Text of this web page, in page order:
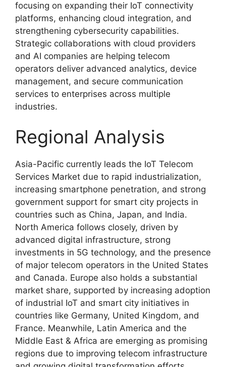
focusing on expanding their IoT connectivity
platforms, enhancing cloud integration, and
strengthening cybersecurity capabilities.
Strategic collaborations with cloud providers
and AI companies are helping telecom
operators deliver advanced analytics, device
management, and secure communication
services to enterprises across multiple
industries.
Regional Analysis
Asia-Pacific currently leads the IoT Telecom
Services Market due to rapid industrialization,
increasing smartphone penetration, and strong
government support for smart city projects in
countries such as China, Japan, and India.
North America follows closely, driven by
advanced digital infrastructure, strong
investments in 5G technology, and the presence
of major telecom operators in the United States
and Canada. Europe also holds a substantial
market share, supported by increasing adoption
of industrial IoT and smart city initiatives in
countries like Germany, United Kingdom, and
France. Meanwhile, Latin America and the
Middle East & Africa are emerging as promising
regions due to improving telecom infrastructure